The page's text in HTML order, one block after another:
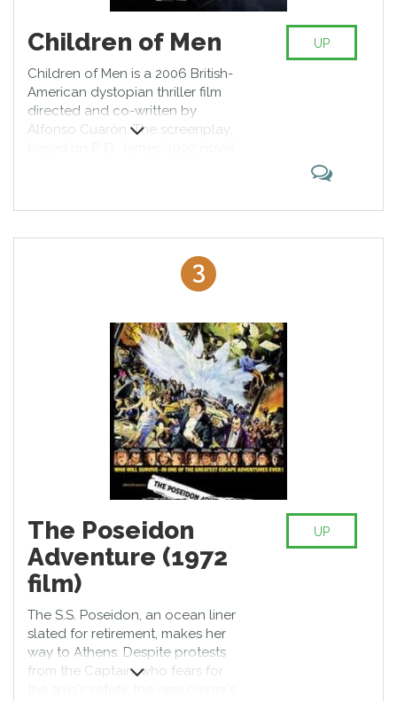
Children of Men
Children of Men is a 2006 British-
American dystopian thriller film
directed and co-written by
Alfonso Cuarón. The screenplay,
two decades of human infertility
have left society on the brink of
collapse. Illegal immigrants seek
sanctuary in the United Kingdom,
government imposes oppressive
immigration laws on refugees.
Owen plays civil servant Theo
Faron, who must help a refugee
(Clare-Hope Ashitey) escape the
chaos. Children of Men also stars
Julianne Moore, Michael Caine,
Chiwetel Ejiofor, and Charlie
UP
3
The Poseidon
Adventure (1972
film)
The S.S. Poseidon, an ocean liner
slated for retirement, makes her
way to Athens. Despite protests
from the Captain, who fears for
UP